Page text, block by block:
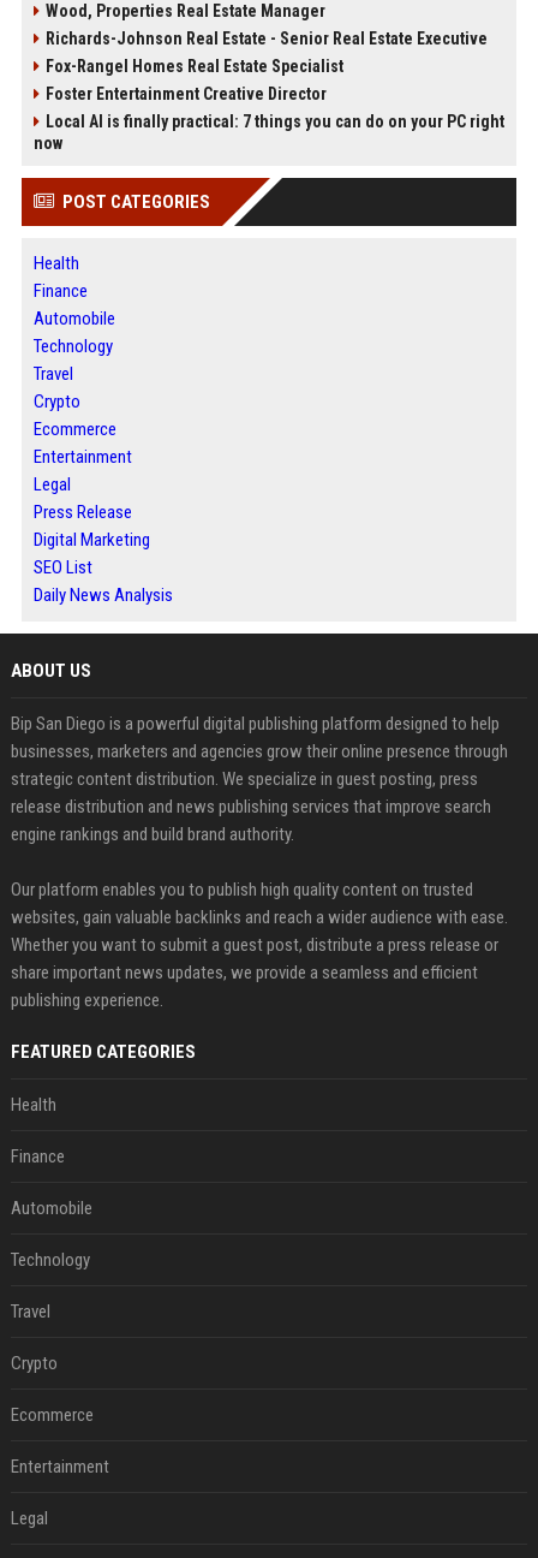
Wood, Properties Real Estate Manager
Richards-Johnson Real Estate - Senior Real Estate Executive
Fox-Rangel Homes Real Estate Specialist
Foster Entertainment Creative Director
Local AI is finally practical: 7 things you can do on your PC right
now
POST CATEGORIES
Health
Finance
Automobile
Technology
Travel
Crypto
Ecommerce
Entertainment
Legal
Press Release
Digital Marketing
SEO List
Daily News Analysis
ABOUT US
Bip San Diego is a powerful digital publishing platform designed to help
businesses, marketers and agencies grow their online presence through
strategic content distribution. We specialize in guest posting, press
release distribution and news publishing services that improve search
engine rankings and build brand authority.
Our platform enables you to publish high quality content on trusted
websites, gain valuable backlinks and reach a wider audience with ease.
Whether you want to submit a guest post, distribute a press release or
share important news updates, we provide a seamless and efficient
publishing experience.
FEATURED CATEGORIES
Health
Finance
Automobile
Technology
Travel
Crypto
Ecommerce
Entertainment
Legal